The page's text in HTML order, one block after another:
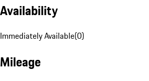
Availability
Immediately Available(0)
Mileage